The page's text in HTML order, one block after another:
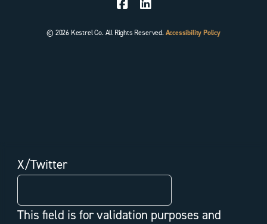
© 2026 Kestrel Co. All Rights Reserved.Accessibility Policy
X/Twitter
This field is for validation purposes and